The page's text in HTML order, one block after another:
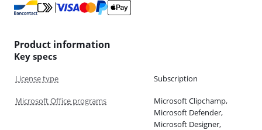
Product information
Key specs
License type Subscription
Microsoft Office programs
Microsoft Clipchamp,
Microsoft Defender,
Microsoft Designer,